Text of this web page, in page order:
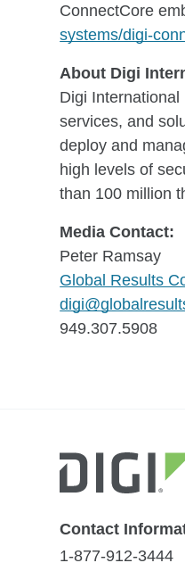
ConnectCore
systems/digi-
About Digi
Digi
services, and
deploy and
high levels of
than 100 million
Media Contact:
Peter Ramsay
Global Results
949.307.5908
Contact
1-877-912-3444